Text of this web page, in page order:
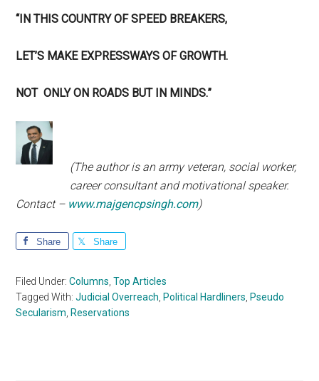
“IN THIS COUNTRY OF SPEED BREAKERS,
LET’S MAKE EXPRESSWAYS OF GROWTH.
NOT ONLY ON ROADS BUT IN MINDS.”
(The author is an army veteran, social worker,
career consultant and motivational speaker.
Contact – www.majgencpsingh.com)
Share Share
Filed Under:Columns ,Top Articles
Tagged With:Judicial Overreach Political Hardliners Pseudo
Secularism Reservations